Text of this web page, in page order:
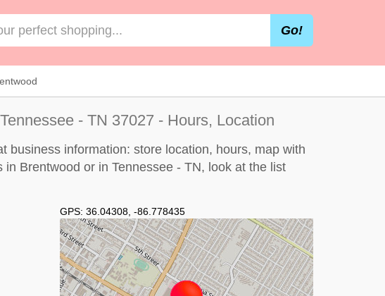
Go!
- TN 37027 - Hours, Location
business information: store location, hours, map with
Brentwood or in Tennessee - TN, look at the list
GPS: 36.04308 -86.778435